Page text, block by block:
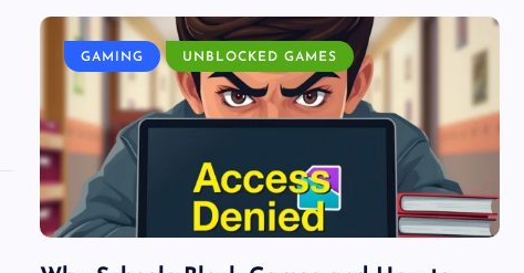
GAMING UNBLOCKED GAMES